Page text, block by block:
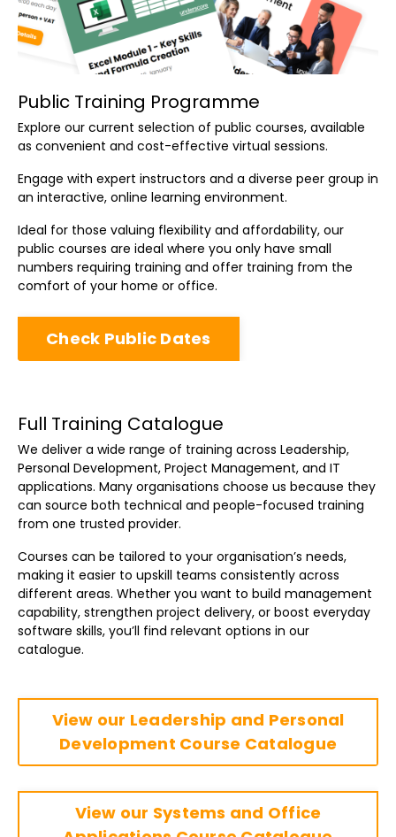
Public Training Programme
Explore our current selection of public courses, available
as convenient and cost-effective virtual sessions.
Engage with expert instructors and a diverse peer group in
an interactive, online learning environment.
Ideal for those valuing flexibility and affordability, our
public courses are ideal where you only have small
numbers requiring training and offer training from the
comfort of your home or office.
Check Public Dates
Full Training Catalogue
We deliver a wide range of training across Leadership,
Personal Development, Project Management, and IT
applications. Many organisations choose us because they
can source both technical and people-focused training
from one trusted provider.
Courses can be tailored to your organisation’s needs,
making it easier to upskill teams consistently across
different areas. Whether you want to build management
capability, strengthen project delivery, or boost everyday
software skills, you’ll find relevant options in our
catalogue.
View our Leadership and Personal
Development Course Catalogue
View our Systems and Office